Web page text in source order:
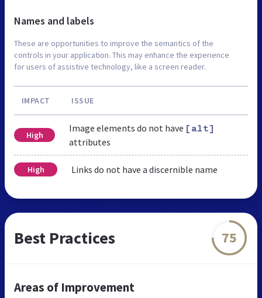
Names and labels
These are opportunities to improve the semantics of the
controls in your application. This may enhance the experience
for users of assistive technology, like a screen reader.
IMPACT ISSUE
High
Image elements do not have [alt]
attributes
High Links do not have a discernible name
Best Practices 75
Areas of Improvement